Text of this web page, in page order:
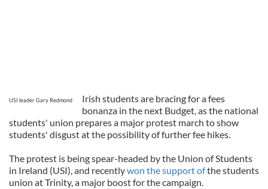
USI leader Gary Redmond
Irish students are bracing for a fees
bonanza in the next Budget, as the national
students' union prepares a major protest march to show
students' disgust at the possibility of further fee hikes.
The protest is being spear-headed by the Union of Students
in Ireland (USI), and recentlywon the support ofthe students
union at Trinity, a major boost for the campaign.